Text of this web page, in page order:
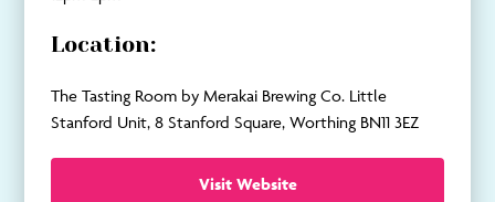
Location:
The Tasting Room by Merakai Brewing Co. Little
Stanford Unit, 8 Stanford Square, Worthing BN11 3EZ
Visit Website